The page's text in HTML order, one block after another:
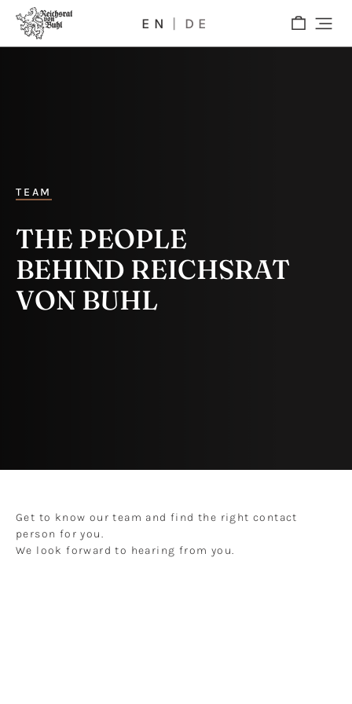
EN DE
TEAM
THE PEOPLE
BEHIND REICHSRAT
VON BUHL
Get to know our team and find the right contact
person for you.
We look forward to hearing from you.